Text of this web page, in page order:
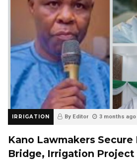
IRRIGATION By Editor 3 months ago
Kano Lawmakers Secure
Bridge, Irrigation